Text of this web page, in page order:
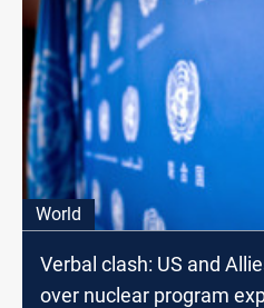
World
Verbal clash: US and
over nuclear program